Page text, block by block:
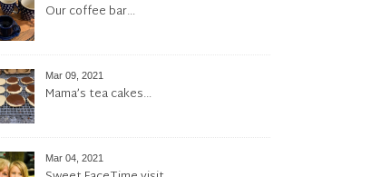
Our coffee bar…
Mar 09, 2021
Mama’s tea cakes…
Mar 04, 2021